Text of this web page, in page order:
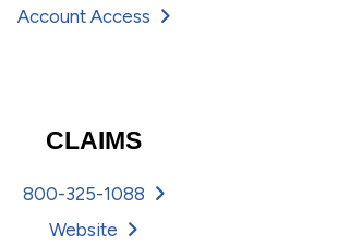
Account Access
CLAIMS
800-325-1088
Website